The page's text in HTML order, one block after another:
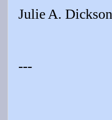
Julie A. Dickson
---